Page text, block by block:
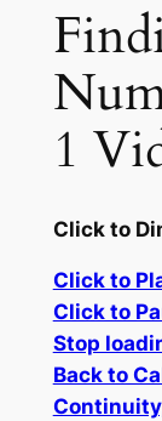
1
Click to
Click to
Click to
Stop
Back to